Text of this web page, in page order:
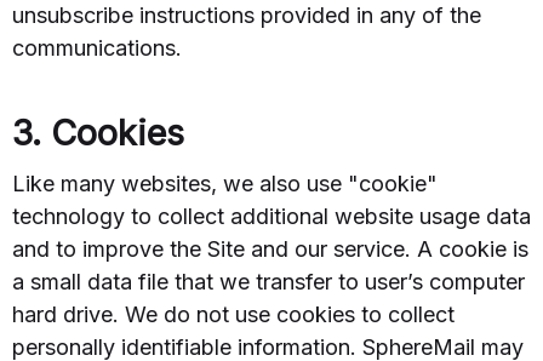
unsubscribe instructions provided in any of the
communications.
3. Cookies
Like many websites, we also use "cookie"
technology to collect additional website usage data
and to improve the Site and our service. A cookie is
a small data file that we transfer to user’s computer
hard drive. We do not use cookies to collect
personally identifiable information. SphereMail may